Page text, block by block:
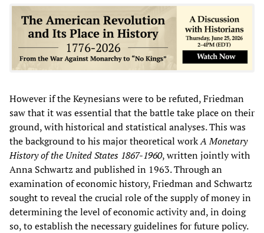
However if the Keynesians were to be refuted, Friedman
saw that it was essential that the battle take place on their
ground, with historical and statistical analyses. This was
the background to his major theoretical workA Monetary
History of the United States 1867-1960, written jointly with
Anna Schwartz and published in 1963. Through an
examination of economic history, Friedman and Schwartz
sought to reveal the crucial role of the supply of money in
determining the level of economic activity and, in doing
so, to establish the necessary guidelines for future policy.